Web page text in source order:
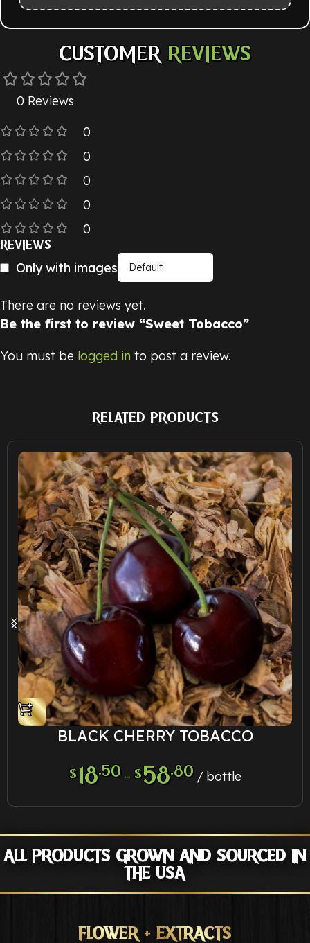
CUSTOMER REVIEWS
0 Reviews
0
0
0
0
0
REVIEWS
Only with images
There are no reviews yet.
Be the first to review “Sweet Tobacco”
You must be logged in to post a review.
RELATED PRODUCTS
BLACK CHERRY TOBACCO
$18.50 – $58.80 bottle
ALL PRODUCTS GROWN AND SOURCED IN
THE USA
FLOWER + EXTRACTS